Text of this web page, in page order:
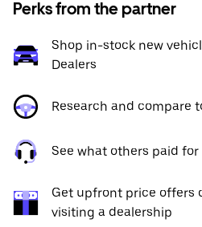
Perks from the partner
Shop in-stock new
Dealers
Research and compare
See what others paid
Get upfront price offers
visiting a dealership